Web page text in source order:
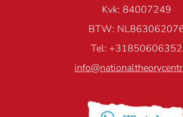
Kvk: 84007249
BTW:
Tel: +31850606352